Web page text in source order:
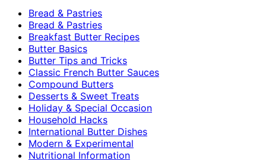
Bread & Pastries
Bread & Pastries
Breakfast Butter Recipes
Butter Basics
Butter Tips and Tricks
Classic French Butter Sauces
Compound Butters
Desserts & Sweet Treats
Holiday & Special Occasion
Household Hacks
International Butter Dishes
Modern & Experimental
Nutritional Information